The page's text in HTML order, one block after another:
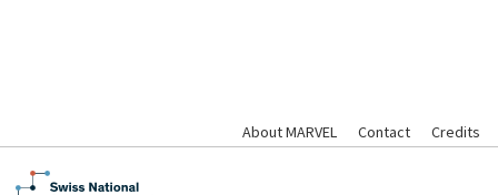
About MARVEL Contact Credits